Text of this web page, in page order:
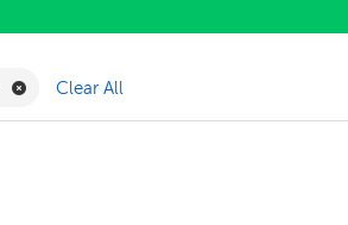
Remove Adoption & Foster Care Filter
Clear All